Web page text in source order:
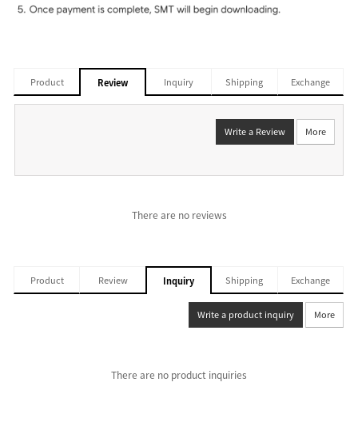
Product Review Inquiry Shipping Exchange
Write a Review More
There are no reviews
Product Review Inquiry Shipping Exchange
Write a product inquiry More
There are no product inquiries